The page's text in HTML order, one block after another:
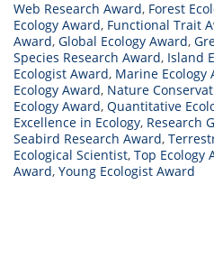
Web Research Award, Forest
Ecology Award, Functional Trait
Award, Global Ecology Award,
Species Research Award, Island
Ecologist Award, Marine Ecology
Ecology Award, Nature
Ecology Award, Quantitative
Excellence in Ecology, Research
Seabird Research Award,
Ecological Scientist, Top Ecology
Award, Young Ecologist Award